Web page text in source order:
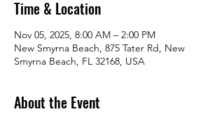
Time & Location
Nov 05, 2025, 8:00 AM – 2:00 PM
New Smyrna Beach, 875 Tater Rd, New
Smyrna Beach, FL 32168, USA
About the Event